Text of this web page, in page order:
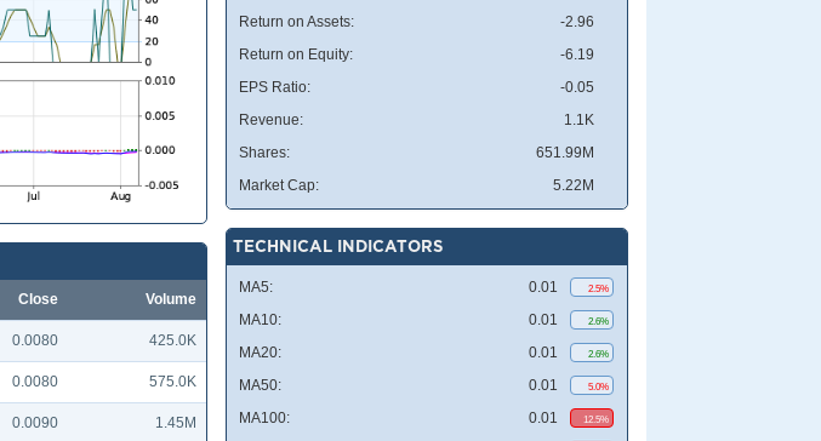
Close Volume
0.0080 425.0K
0.0080 575.0K
0.0090 1.45M
Return on Assets:
-2.96
Return on Equity:
-6.19
EPS Ratio:
-0.05
Revenue:
1.1K
Shares:
651.99M
Market Cap:
5.22M
TECHNICAL INDICATORS
MA5: 0.01 2.5%
MA10: 0.01 2.6%
MA20: 0.01 2.6%
MA50: 0.01 5.0%
MA100: 0.01 12.5%